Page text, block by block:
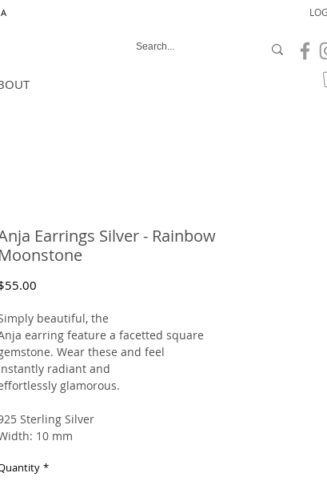
Earrings Silver - Rainbow
Moonstone
beautiful, the
earring feature a facetted square
Wear these and feel
radiant and
glamorous.
Sterling Silver
10 mm
*